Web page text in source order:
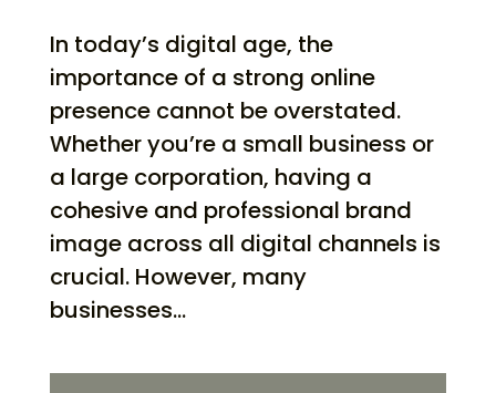
In today’s digital age, the
importance of a strong online
presence cannot be overstated.
Whether you’re a small business or
a large corporation, having a
cohesive and professional brand
image across all digital channels is
crucial. However, many
businesses...